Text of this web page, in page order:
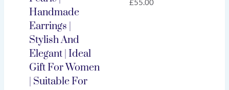
Handmade
Earrings |
Stylish And
Elegant | Ideal
Gift For Women
| Suitable For
£55.00